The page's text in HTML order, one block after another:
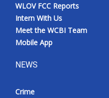
WLOV FCC Reports
Intern With Us
Meet the WCBI Team
Mobile App
NEWS
Crime